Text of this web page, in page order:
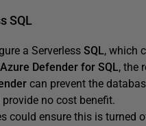
SQL
a Serverless SQL, which
Azure Defender for SQL, the
can prevent the
no cost benefit.
could ensure this is turned